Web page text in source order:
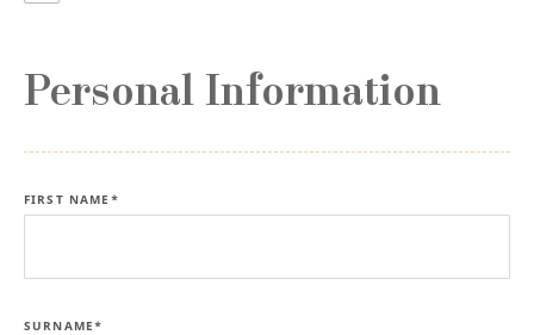
Personal Information
FIRST NAME*
SURNAME*